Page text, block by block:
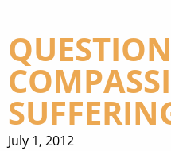
July 1, 2012